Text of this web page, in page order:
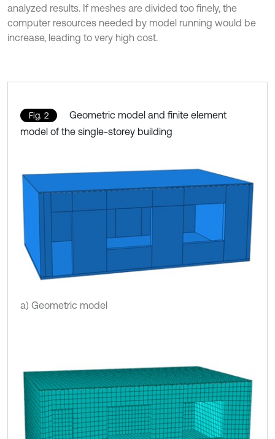
analyzed results. If meshes are divided too finely, the
computer resources needed by model running would be
increase, leading to very high cost.
Fig. 2
Geometric model and finite element
model of the single-storey building
a) Geometric model